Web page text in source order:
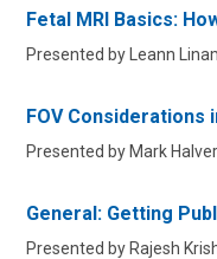
Fetal MRI Basics:
Presented by Leann
FOV Considerations
Presented by Mark
General: Getting
Presented by Rajesh